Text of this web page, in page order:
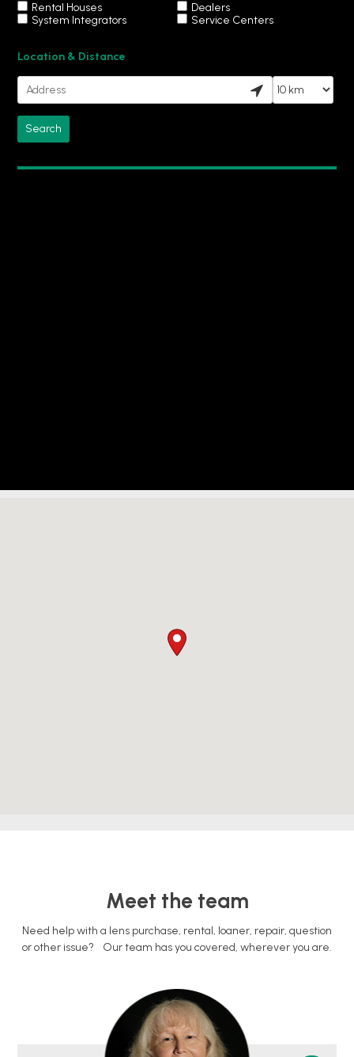
Dealers
Rental Houses
Service Centers
System Integrators
Location & Distance
Your location 
Search
Meet the team
Need help with a lens purchase, rental, loaner, repair, question
or other issue? Our team has you covered, wherever you are.